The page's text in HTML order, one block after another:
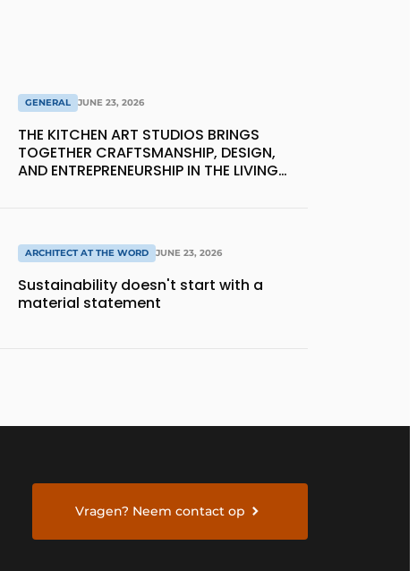
GENERAL JUNE 23, 2026
THE KITCHEN ART STUDIOS BRINGS
TOGETHER CRAFTSMANSHIP, DESIGN,
AND ENTREPRENEURSHIP IN THE LIVING
ARCHITECT AT THE WORD JUNE 23, 2026
Sustainability doesn't start with a
material statement
Vragen? Neem contact op